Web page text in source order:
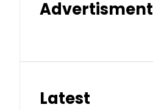
Advertisment
Latest